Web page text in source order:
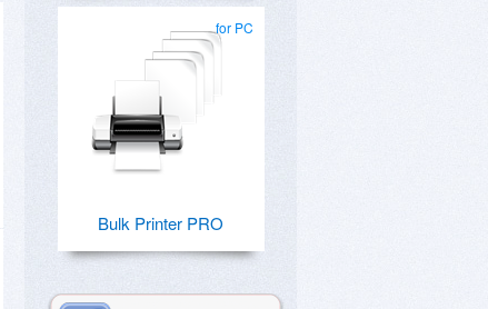
for PC
Bulk Printer PRO